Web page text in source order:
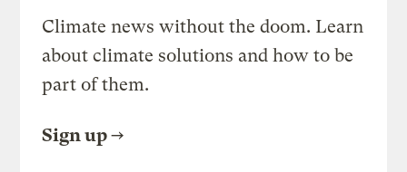
Climate news without the doom. Learn
about climate solutions and how to be
part of them.
Sign up